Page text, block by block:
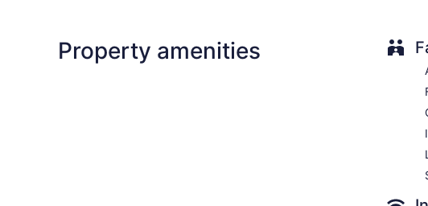
Property amenities